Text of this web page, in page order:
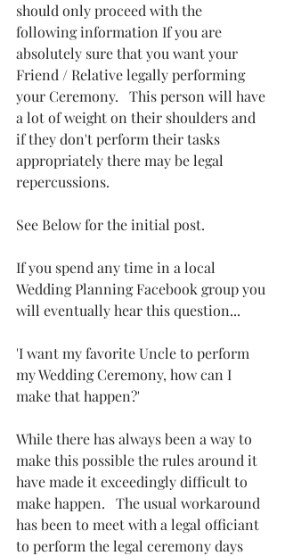
should only proceed with the
following information If you are
absolutely sure that you want your
Friend / Relative legally performing
your Ceremony.   This person will have
a lot of weight on their shoulders and
if they don't perform their tasks
appropriately there may be legal
repercussions.
See Below for the initial post.
If you spend any time in a local
Wedding Planning Facebook group you
will eventually hear this question...
'I want my favorite Uncle to perform
my Wedding Ceremony, how can I
make that happen?'
While there has always been a way to
make this possible the rules around it
have made it exceedingly difficult to
make happen.   The usual workaround
has been to meet with a legal officiant
to perform the legal ceremony days